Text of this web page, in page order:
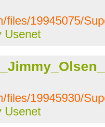
files/19945075/
Usenet
files/19945930/
Usenet